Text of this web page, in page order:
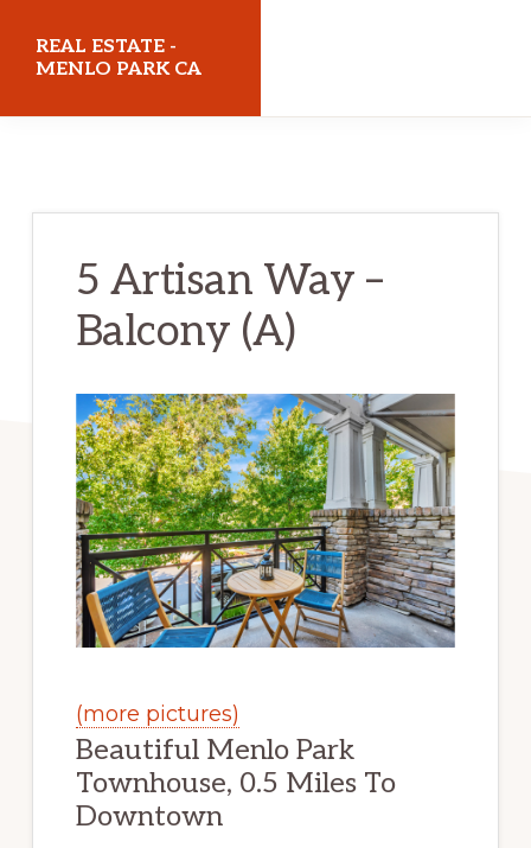
REAL ESTATE -
MENLO PARK CA
5 Artisan Way –
Balcony (A)
(more pictures)
Beautiful Menlo Park
Townhouse, 0.5 Miles To
Downtown